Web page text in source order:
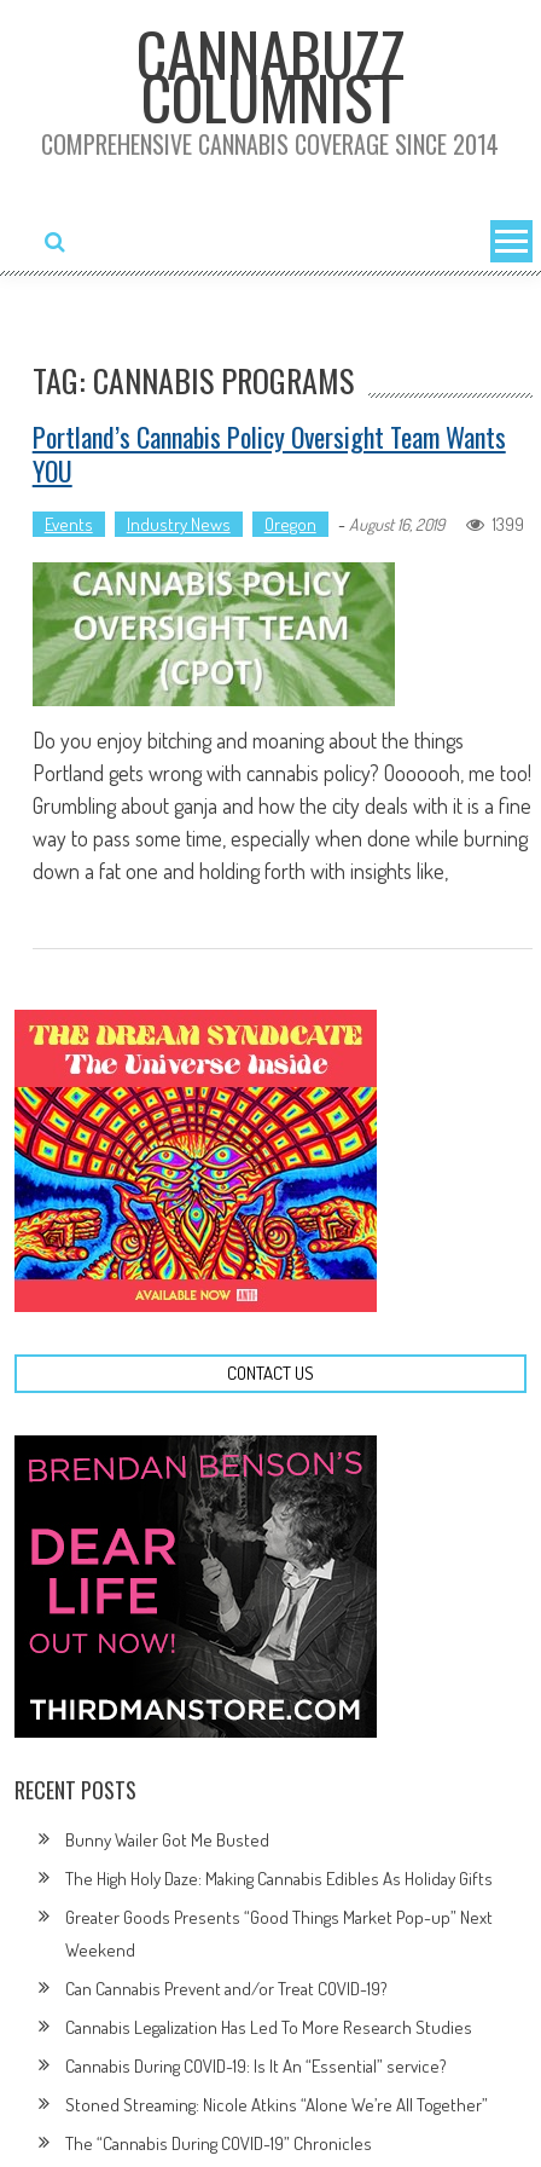
CANNABUZZ
COLUMNIST
COMPREHENSIVE CANNABIS COVERAGE SINCE 2014
TAG: CANNABIS PROGRAMS
Portland’s Cannabis Policy Oversight Team Wants
YOU
Events Industry News Oregon - August 16, 2019 1399
Do you enjoy bitching and moaning about the things
Portland gets wrong with cannabis policy? Ooooooh, me too!
Grumbling about ganja and how the city deals with it is a fine
way to pass some time, especially when done while burning
down a fat one and holding forth with insights like,
CONTACT US
RECENT POSTS
Bunny Wailer Got Me Busted
The High Holy Daze: Making Cannabis Edibles As Holiday Gifts
Greater Goods Presents “Good Things Market Pop-up” Next
Weekend
Can Cannabis Prevent and/or Treat COVID-19?
Cannabis Legalization Has Led To More Research Studies
Cannabis During COVID-19: Is It An “Essential” service?
Stoned Streaming: Nicole Atkins “Alone We’re All Together”
The “Cannabis During COVID-19” Chronicles